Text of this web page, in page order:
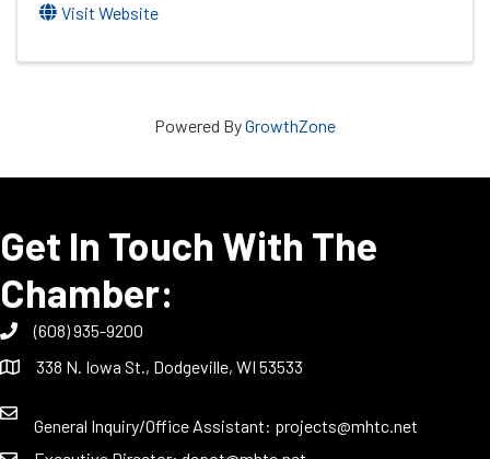
Visit Website
Powered ByGrowthZone
Get In Touch With The
Chamber:
(608) 935-9200
338 N. Iowa St., Dodgeville, WI 53533
General Inquiry/Office Assistant: projects@mhtc.net